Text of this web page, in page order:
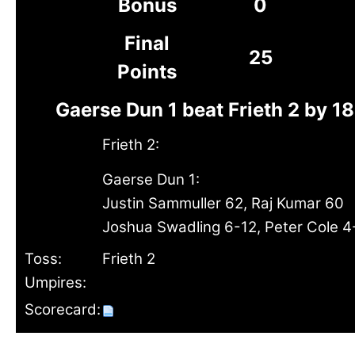
Bonus
0
Final
Points
25
Gaerse Dun 1 beat Frieth 2 by
Frieth 2:
Gaerse Dun 1:
Justin Sammuller 62, Raj Kumar 60
Joshua Swadling 6-12, Peter Cole
Toss:
Frieth 2
Umpires:
Scorecard: